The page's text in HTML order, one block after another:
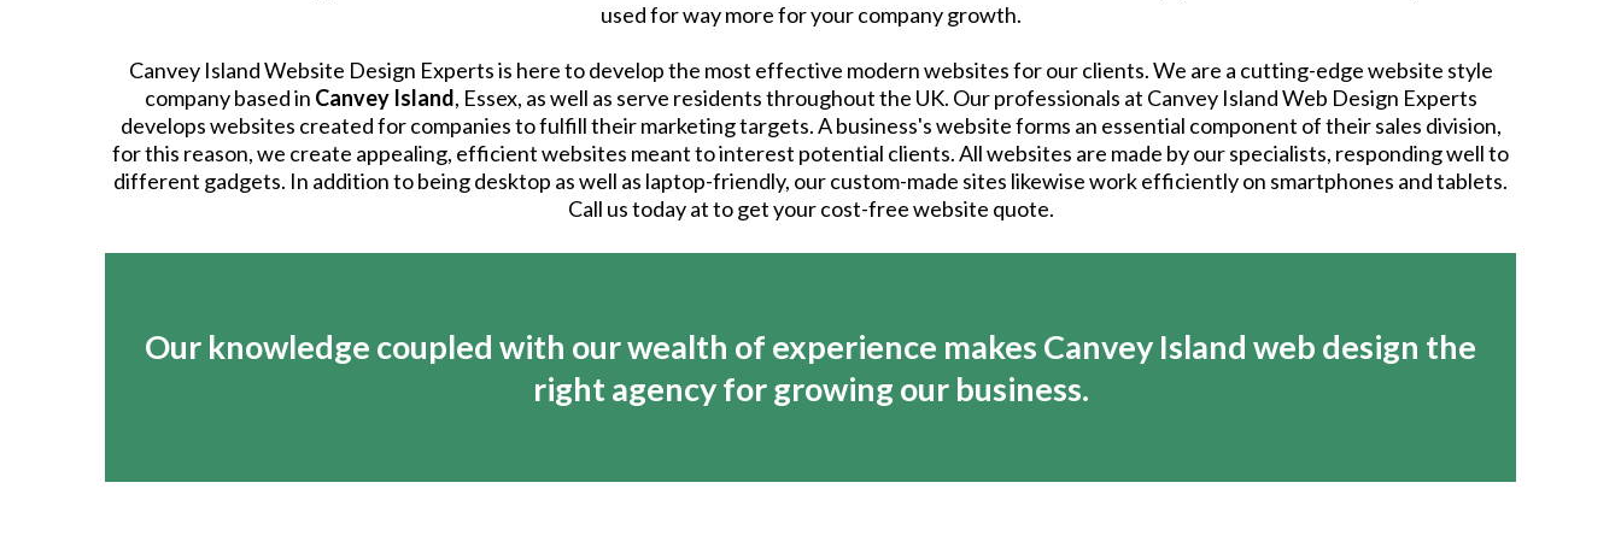
used for way more for your company growth.
Canvey Island Website Design Experts is here to develop the most effective modern websites for our clients. We are a cutting-edge website style
company based in Canvey Island, Essex, as well as serve residents throughout the UK. Our professionals at Canvey Island Web Design Experts
develops websites created for companies to fulfill their marketing targets. A business's website forms an essential component of their sales division,
for this reason, we create appealing, efficient websites meant to interest potential clients. All websites are made by our specialists, responding well to
different gadgets. In addition to being desktop as well as laptop-friendly, our custom-made sites likewise work efficiently on smartphones and tablets.
Call us today at to get your cost-free website quote.
Our knowledge coupled with our wealth of experience makes Canvey Island web design the
right agency for growing our business.